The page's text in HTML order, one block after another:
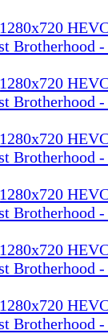
Brotherhood -
Brotherhood -
Brotherhood -
Brotherhood -
Brotherhood -
Brotherhood -